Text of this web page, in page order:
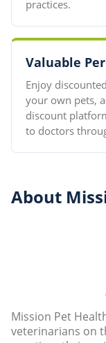
practices.
Valuable
Enjoy
your own pets,
discount
to doctors
About
Mission Pet
veterinarians on